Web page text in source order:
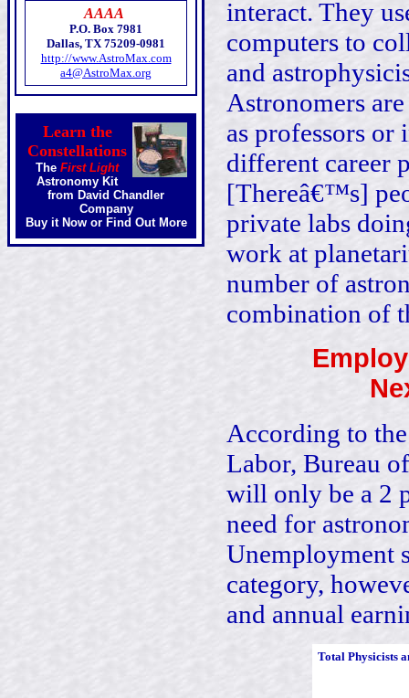
AAAA
P.O. Box 7981
Dallas, TX 75209-0981
http://www.AstroMax.com
a4@AstroMax.org
Learn the
Constellations
The First Light
Astronomy Kit
from David Chandler
Company
Buy it Now or Find Out More
interact. They
computers to
and
Astronomers
as professors or
different career
[Thereâ€™s]
private labs
work at
number of
combination of
According to
Labor, Bureau
will only be a 2
need for
Unemployment
category,
and annual
Total Physicists